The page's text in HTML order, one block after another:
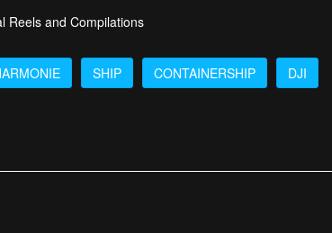
Reels and Compilations
SHIP CONTAINERSHIP DJI